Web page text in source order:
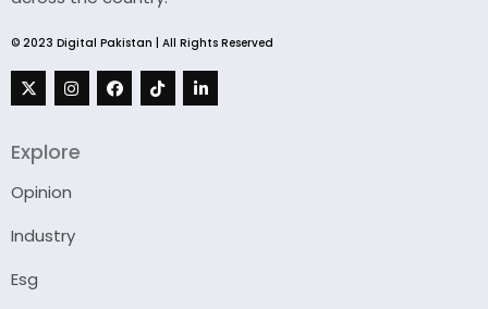
© 2023 Digital Pakistan | All Rights Reserved
Explore
Opinion
Industry
Esg